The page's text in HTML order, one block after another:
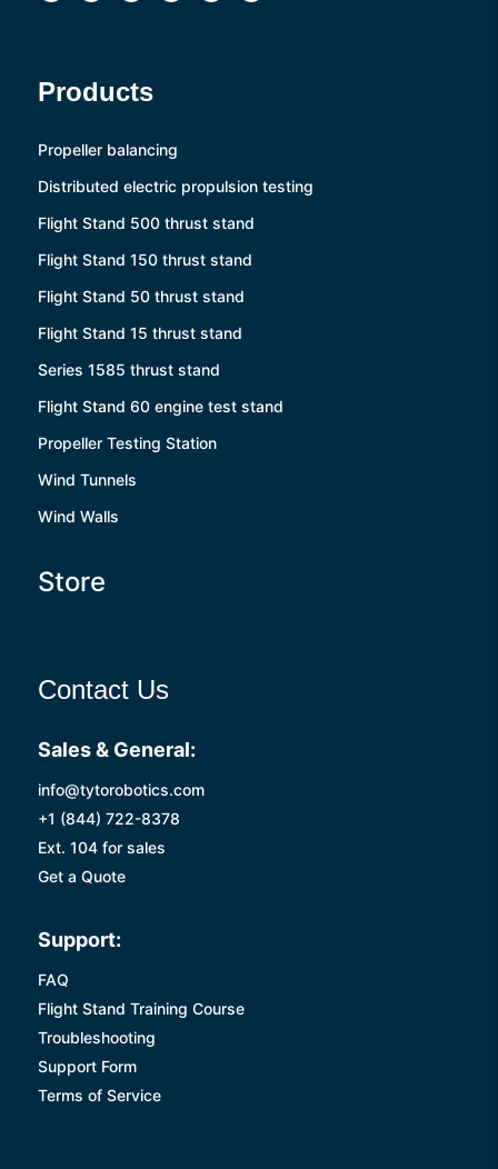
Products
Propeller balancing
Distributed electric propulsion testing
Flight Stand 500 thrust stand
Flight Stand 150 thrust stand
Flight Stand 50 thrust stand
Flight Stand 15 thrust stand
Series 1585 thrust stand
Flight Stand 60 engine test stand
Propeller Testing Station
Wind Tunnels
Wind Walls
Store
Contact Us
Sales & General:
info@tytorobotics.com
+1 (844) 722-8378
Ext. 104 for sales
Get a Quote
Support:
FAQ
Flight Stand Training Course
Troubleshooting
Support Form
Terms of Service